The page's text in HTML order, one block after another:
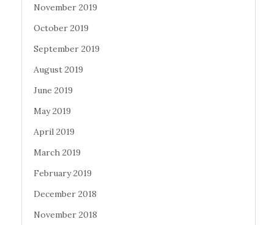
November 2019
October 2019
September 2019
August 2019
June 2019
May 2019
April 2019
March 2019
February 2019
December 2018
November 2018